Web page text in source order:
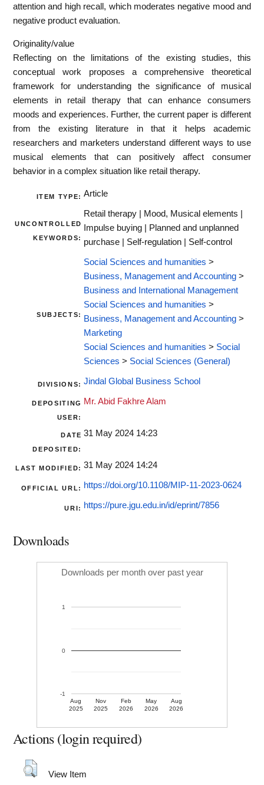
attention and high recall, which moderates negative mood and
negative product evaluation.
Originality/value
Reflecting on the limitations of the existing studies, this
conceptual work proposes a comprehensive theoretical
framework for understanding the significance of musical
elements in retail therapy that can enhance consumers
moods and experiences. Further, the current paper is different
from the existing literature in that it helps academic
researchers and marketers understand different ways to use
musical elements that can positively affect consumer
behavior in a complex situation like retail therapy.
ITEM TYPE: Article
UNCONTROLLED
KEYWORDS:
Retail therapy | Mood, Musical elements |
Impulse buying | Planned and unplanned
purchase | Self-regulation | Self-control
SUBJECTS:
Social Sciences and humanities >
Business, Management and Accounting >
Business and International Management
Social Sciences and humanities >
Business, Management and Accounting >
Marketing
Social Sciences and humanities > Social
Sciences > Social Sciences (General)
DIVISIONS: Jindal Global Business School
DEPOSITING
USER:
Mr. Abid Fakhre Alam
DATE
DEPOSITED:
31 May 2024 14:23
LAST MODIFIED: 31 May 2024 14:24
OFFICIAL URL: https://doi.org/10.1108/MIP-11-2023-0624
URI: https://pure.jgu.edu.in/id/eprint/7856
Downloads
Downloads per month over past year
Aug
2025
Nov
2025
Feb
2026
May
2026
Aug
2026
-1
0
1
Actions (login required)
View Item